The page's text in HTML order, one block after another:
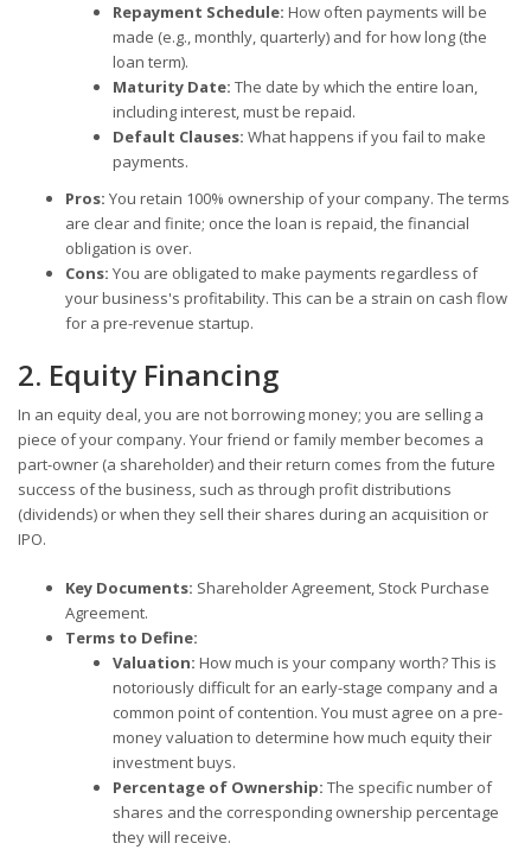
Repayment Schedule: How often payments will be
made (e.g., monthly, quarterly) and for how long (the
loan term).
Maturity Date: The date by which the entire loan,
including interest, must be repaid.
Default Clauses: What happens if you fail to make
payments.
Pros: You retain 100% ownership of your company. The terms
are clear and finite; once the loan is repaid, the financial
obligation is over.
Cons: You are obligated to make payments regardless of
your business's profitability. This can be a strain on cash flow
for a pre-revenue startup.
2. Equity Financing
In an equity deal, you are not borrowing money; you are selling a
piece of your company. Your friend or family member becomes a
part-owner (a shareholder) and their return comes from the future
success of the business, such as through profit distributions
(dividends) or when they sell their shares during an acquisition or
IPO.
Key Documents: Shareholder Agreement, Stock Purchase
Agreement.
Terms to Define:
Valuation: How much is your company worth? This is
notoriously difficult for an early-stage company and a
common point of contention. You must agree on a pre-
money valuation to determine how much equity their
investment buys.
Percentage of Ownership: The specific number of
shares and the corresponding ownership percentage
they will receive.